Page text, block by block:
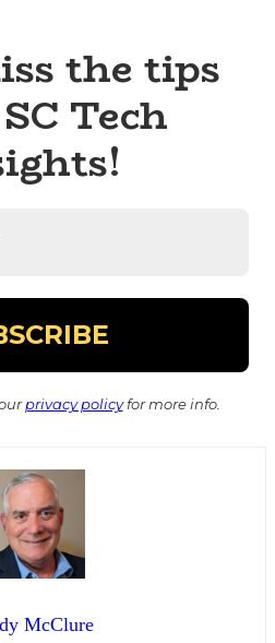
the tips
Tech
privacy policyfor more info.
McClure